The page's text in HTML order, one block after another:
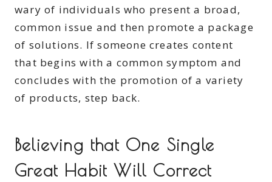
wary of individuals who present a broad,
common issue and then promote a package
of solutions. If someone creates content
that begins with a common symptom and
concludes with the promotion of a variety
of products, step back.
Believing that One Single
Great Habit Will Correct